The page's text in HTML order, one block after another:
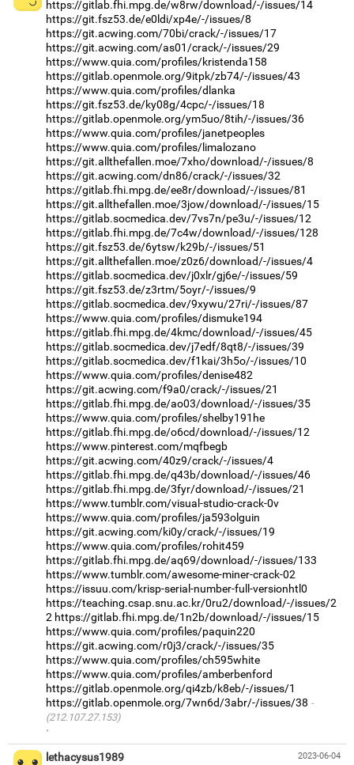
https://gitlab.fhi.mpg.de/w8rw/download/-/issues/14
https://git.fsz53.de/e0ldi/xp4e/-/issues/8
https://git.acwing.com/70bi/crack/-/issues/17
https://git.acwing.com/as01/crack/-/issues/29
https://www.quia.com/profiles/kristenda158
https://gitlab.openmole.org/9itpk/zb74/-/issues/43
https://www.quia.com/profiles/dlanka
https://git.fsz53.de/ky08g/4cpc/-/issues/18
https://gitlab.openmole.org/ym5uo/8tih/-/issues/36
https://www.quia.com/profiles/janetpeoples
https://www.quia.com/profiles/limalozano
https://git.allthefallen.moe/7xho/download/-/issues/8
https://git.acwing.com/dn86/crack/-/issues/32
https://gitlab.fhi.mpg.de/ee8r/download/-/issues/81
https://git.allthefallen.moe/3jow/download/-/issues/15
https://gitlab.socmedica.dev/7vs7n/pe3u/-/issues/12
https://gitlab.fhi.mpg.de/7c4w/download/-/issues/128
https://git.fsz53.de/6ytsw/k29b/-/issues/51
https://git.allthefallen.moe/z0z6/download/-/issues/4
https://gitlab.socmedica.dev/j0xlr/gj6e/-/issues/59
https://git.fsz53.de/z3rtm/5oyr/-/issues/9
https://gitlab.socmedica.dev/9xywu/27ri/-/issues/87
https://www.quia.com/profiles/dismuke194
https://gitlab.fhi.mpg.de/4kmc/download/-/issues/45
https://gitlab.socmedica.dev/j7edf/8qt8/-/issues/39
https://gitlab.socmedica.dev/f1kai/3h5o/-/issues/10
https://www.quia.com/profiles/denise482
https://git.acwing.com/f9a0/crack/-/issues/21
https://gitlab.fhi.mpg.de/ao03/download/-/issues/35
https://www.quia.com/profiles/shelby191he
https://gitlab.fhi.mpg.de/o6cd/download/-/issues/12
https://www.pinterest.com/mqfbegb
https://git.acwing.com/40z9/crack/-/issues/4
https://gitlab.fhi.mpg.de/q43b/download/-/issues/46
https://gitlab.fhi.mpg.de/3fyr/download/-/issues/21
https://www.tumblr.com/visual-studio-crack-0v
https://www.quia.com/profiles/ja593olguin
https://git.acwing.com/ki0y/crack/-/issues/19
https://www.quia.com/profiles/rohit459
https://gitlab.fhi.mpg.de/aq69/download/-/issues/133
https://www.tumblr.com/awesome-miner-crack-02
https://issuu.com/krisp-serial-number-full-versionhtl0
https://teaching.csap.snu.ac.kr/0ru2/download/-/issues/2
2 https://gitlab.fhi.mpg.de/1n2b/download/-/issues/15
https://www.quia.com/profiles/paquin220
https://git.acwing.com/r0j3/crack/-/issues/35
https://www.quia.com/profiles/ch595white
https://www.quia.com/profiles/amberbenford
https://gitlab.openmole.org/qi4zb/k8eb/-/issues/1
https://gitlab.openmole.org/7wn6d/3abr/-/issues/38
(212.107.27.153)
·
2023-06-04
lethacysus1989